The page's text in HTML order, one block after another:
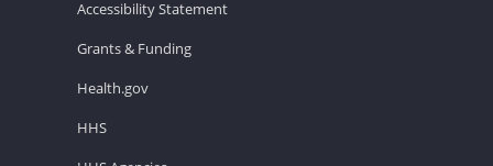
Accessibility Statement
Grants & Funding
Health.gov
HHS